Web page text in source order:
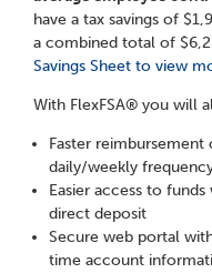
have a tax savings of
a combined total of
Savings Sheet to view
With FlexFSA® you will
Faster
daily/weekly
Easier access to
direct deposit
Secure web portal
time account